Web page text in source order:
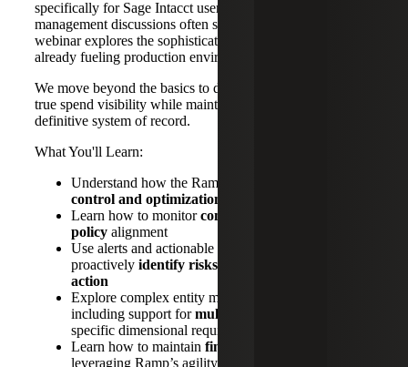
specifically for Sage Intacct users. While standard spend
management discussions often stay at the surface level, this
webinar explores the sophisticated integration patterns
already fueling production environments.
We move beyond the basics to demonstrate how to achieve
true spend visibility while maintaining Sage Intacct as your
definitive system of record.
What You'll Learn:
Understand how the Ramp tool delivers
control and optimization
Learn how to monitorcompliance and enforce
policy alignment
Use alerts and actionable insights to
proactively identify risks and drive corrective
action
Explore complex entity management strategies,
including support formulti‑entity structures
specific dimensional requirements
Learn how to maintain financial control
leveraging Ramp’s agility while ensuring Sage